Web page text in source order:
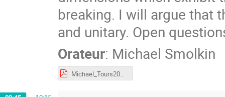
breaking. I will argue that
and unitary. Open
Orateur: Michael Smolkin
Michael_Tours2022.pdf